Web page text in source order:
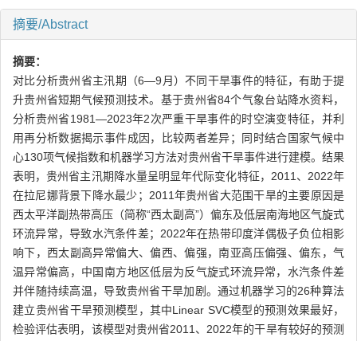
摘要/Abstract
摘要：
对比分析贵州省主汛期（6—9月）不同干旱事件的特征，有助于提
升贵州省短期气候预测技术。基于贵州省84个气象台站降水资料，
分析贵州省1981—2023年2次严重干旱事件的时空演变特征，并利
用再分析数据揭示事件成因，比较两者差异；同时结合国家气候中
心130项气候指数和机器学习方法对贵州省干旱事件进行建模。结果
表明，贵州省主汛期降水量呈明显年代际变化特征，2011、2022年
在拉尼娜背景下降水最少；2011年贵州省大范围干旱的主要原因是
西太平洋副热带高压（简称“西太副高”）偏东及低层南海地区气旋式
环流异常，导致水汽条件差；2022年在热带印度洋偶极子负位相影
响下，西太副高异常偏大、偏西、偏强，南亚高压偏强、偏东，气
温异常偏高，中国南方地区低层为反气旋式环流异常，水汽条件差
并伴随持续高温，导致贵州省干旱加剧。通过机器学习的26种算法
建立贵州省干旱预测模型，其中Linear SVC模型的预测效果最好，
检验评估表明，该模型对贵州省2011、2022年的干旱有较好的预测